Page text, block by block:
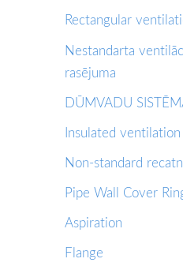
Rectangular
Nestandarta
rasējuma
DŪMVADU
Insulated ventilation
Non-standard
Pipe Wall Cover
Aspiration
Flange